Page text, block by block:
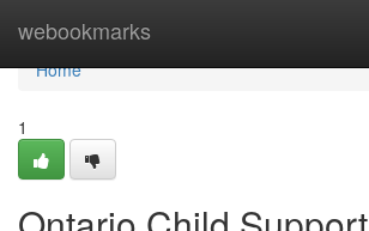
webookmarks
Home
Home
1